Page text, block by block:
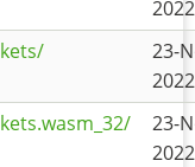
23-
23-